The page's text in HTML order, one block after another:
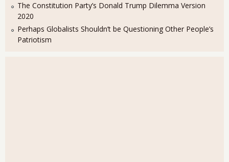
The Constitution Party’s Donald Trump Dilemma Version
2020
Perhaps Globalists Shouldn’t be Questioning Other People’s
Patriotism